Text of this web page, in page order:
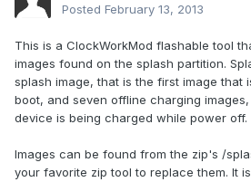
Posted February 13, 2013
This is a ClockWorkMod flashable tool
images found on the splash partition.
splash image, that is the first image that
boot, and seven offline charging
device is being charged while power off.
Images can be found from the zip's /
your favorite zip tool to replace them. It